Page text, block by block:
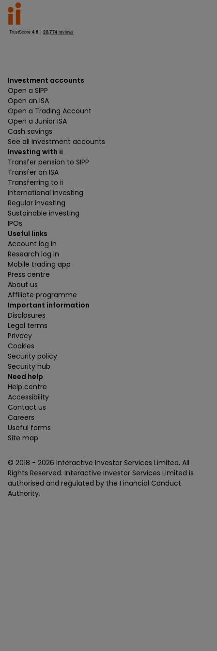
Investment accounts
Open a SIPP
Open an ISA
Open a Trading Account
Open a Junior ISA
Cash savings
See all investment accounts
Investing with ii
Transfer pension to SIPP
Transfer an ISA
Transferring to ii
International investing
Regular investing
Sustainable investing
IPOs
Useful links
Account log in
Research log in
Mobile trading app
Press centre
About us
Affiliate programme
Important information
Disclosures
Legal terms
Privacy
Cookies
Security policy
Security hub
Need help
Help centre
Accessibility
Contact us
Careers
Useful forms
Site map
© 2018 - 2026 Interactive Investor Services Limited. All
Rights Reserved. Interactive Investor Services Limited is
authorised and regulated by the Financial Conduct
Authority.